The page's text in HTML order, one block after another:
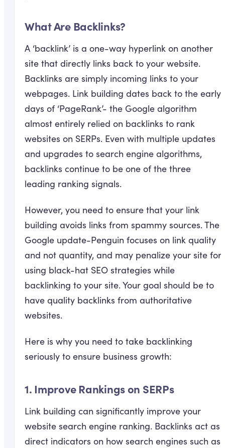
What Are Backlinks?
A ‘backlink’ is a one-way hyperlink on another
site that directly links back to your website.
Backlinks are simply incoming links to your
webpages. Link building dates back to the early
days of ‘PageRank’- the Google algorithm
almost entirely relied on backlinks to rank
websites on SERPs. Even with multiple updates
and upgrades to search engine algorithms,
backlinks continue to be one of the three
leading ranking signals.
However, you need to ensure that your link
building avoids links from spammy sources. The
Google update-Penguin focuses on link quality
and not quantity, and may penalize your site for
using black-hat SEO strategies while
backlinking to your site. Your goal should be to
have quality backlinks from authoritative
websites.
Here is why you need to take backlinking
seriously to ensure business growth:
1. Improve Rankings on SERPs
Link building can significantly improve your
website search engine ranking. Backlinks act as
direct indicators on how search engines such as